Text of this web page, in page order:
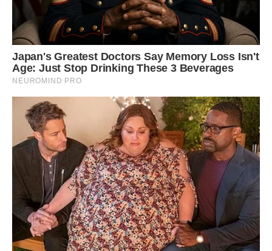
between us. We had to be careful not to upset
him as he would moan if you move him.
‘He’s very much like a child. It was a bit odd
sharing the bed with a pig. Emma was quite
embarrassed that we were doing that but he’s so
needy and demanding that you can’t say no to
him.